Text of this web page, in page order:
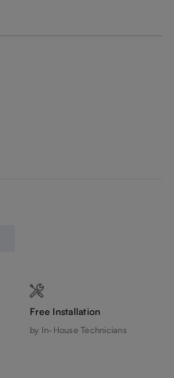
Free Installation
by In-House Technicians